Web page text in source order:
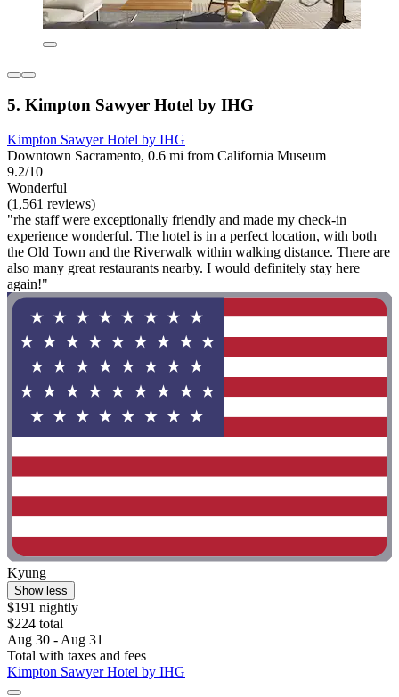
5. Kimpton Sawyer Hotel by IHG
Kimpton Sawyer Hotel by IHG
Downtown Sacramento, 0.6 mi from California Museum
9.2/10
Wonderful
(1,561 reviews)
"rhe staff were exceptionally friendly and made my check-in
experience wonderful. The hotel is in a perfect location, with both
the Old Town and the Riverwalk within walking distance. There are
also many great restaurants nearby. I would definitely stay here
again!"
Kyung
Show less
$191 nightly
$224 total
Aug 30 - Aug 31
Total with taxes and fees
Kimpton Sawyer Hotel by IHG